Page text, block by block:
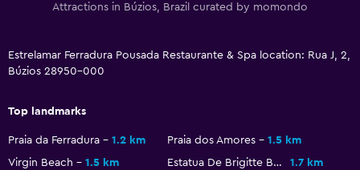
General
Garden view
Pool view
Parking and transportation
Attractions in Búzios, Brazil curated by momondo
Estrelamar Ferradura Pousada Restaurante & Spa location: Rua J, 2,
Búzios 28950-000
Top landmarks
Praia da Ferradura 1.2 km Praia dos Amores
1.5 km
Virgin Beach
1.5 km Estatua De Brigitte Bardot
1.7 km